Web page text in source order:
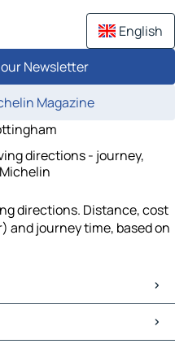
English
Newsletter
Magazine
directions - journey,
directions. Distance, cost
and journey time, based on